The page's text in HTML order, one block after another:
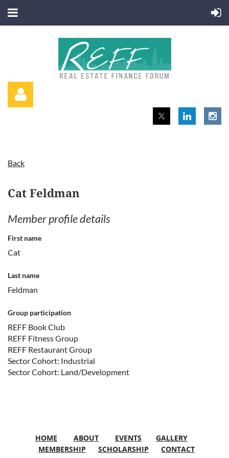
Back
Cat Feldman
Member profile details
First name
Cat
Last name
Feldman
Group participation
REFF Book Club
REFF Fitness Group
REFF Restaurant Group
Sector Cohort: Industrial
Sector Cohort: Land/Development
HOME ABOUT EVENTS
GALLERY
MEMBERSHIP
SCHOLARSHIP CONTACT